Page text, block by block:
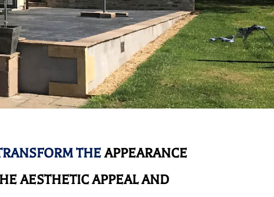
THEAPPEARANCE
AESTHETIC APPEAL AND